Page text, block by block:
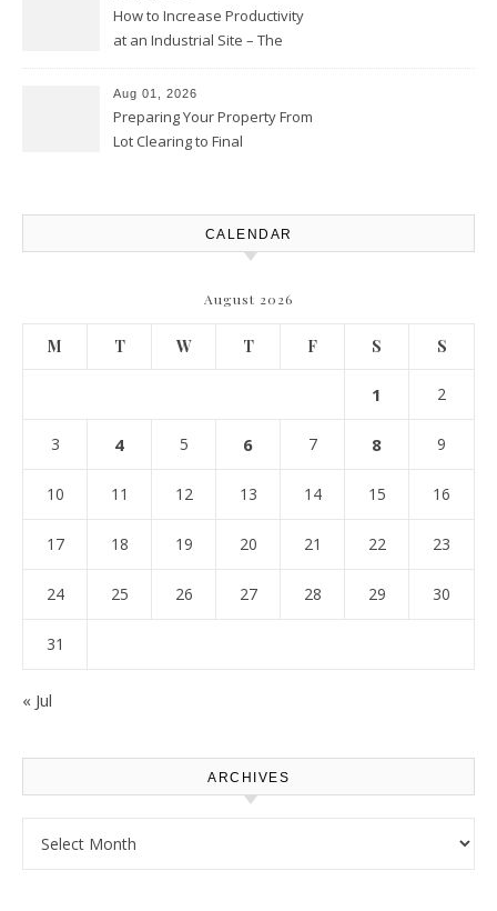
How to Increase Productivity
at an Industrial Site – The
Aug 01, 2026
Preparing Your Property From
Lot Clearing to Final
CALENDAR
August 2026
M T W T F S S
1 2
3 4 5 6 7 8 9
10 11 12 13 14 15 16
17 18 19 20 21 22 23
24 25 26 27 28 29 30
31
« Jul
ARCHIVES